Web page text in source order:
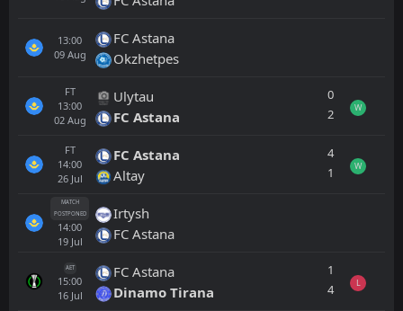
13:00
09 Aug
FC Astana
Okzhetpes
FT
13:00
02 Aug
Ulytau
FC Astana
0
2
W
FT
14:00
26 Jul
FC Astana
Altay
4
1
W
MATCH
POSTPONED
14:00
19 Jul
Irtysh
FC Astana
AET
15:00
16 Jul
FC Astana
Dinamo Tirana
1
4
L